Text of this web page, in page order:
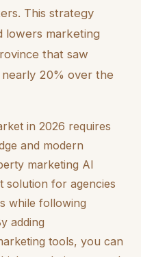
This strategy
lowers marketing
that saw
20% over the
in 2026 requires
and modern
marketing AI
solution for agencies
while following
adding
tools, you can